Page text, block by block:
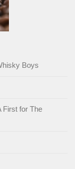
Boys
First for The